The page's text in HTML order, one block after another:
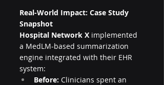
Real-World Impact: Case Study
Snapshot
Hospital Network X implemented
a MedLM-based summarization
engine integrated with their EHR
system:
Before: Clinicians spent an